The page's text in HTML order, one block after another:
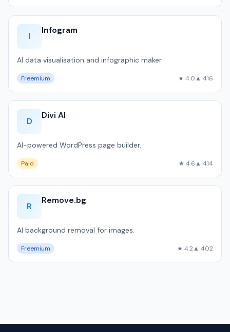
I
Infogram
AI data visualisation and infographic maker.
Freemium ★ 4.0▲ 416
D
Divi AI
AI-powered WordPress page builder.
Paid ★ 4.6▲ 414
R
Remove.bg
AI background removal for images.
Freemium ★ 4.2▲ 402